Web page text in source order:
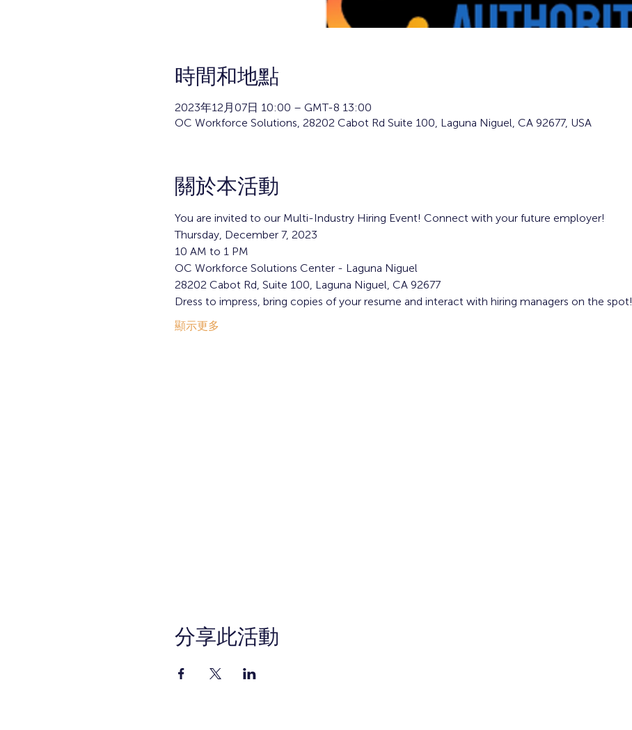
時間和地點
2023年12月07日 10:00 – GMT-8 13:00
OC Workforce Solutions, 28202 Cabot Rd Suite 100, Laguna Niguel, CA 92677, USA
關於本活動
You are invited to our Multi-Industry Hiring Event! Connect with your future employer!
Thursday, December 7, 2023
10 AM to 1 PM
OC Workforce Solutions Center - Laguna Niguel
28202 Cabot Rd, Suite 100, Laguna Niguel, CA 92677
Dress to impress, bring copies of your resume and interact with hiring managers on the spot!
顯示更多
分享此活動